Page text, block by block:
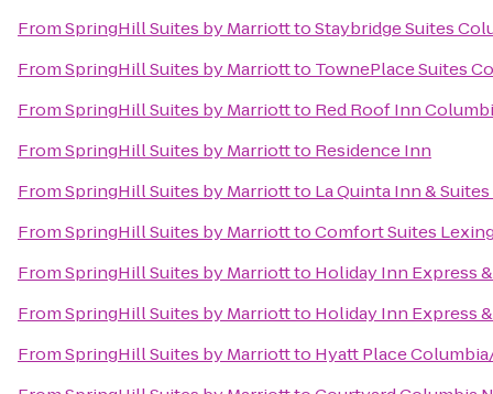
FromSpringHill Suites by MarriotttoStaybridge Suites
FromSpringHill Suites by Marriottto TownePlace Suites
FromSpringHill Suites by Marriottto Red Roof Inn
FromSpringHill Suites by Marriottto Residence Inn
FromSpringHill Suites by Marriottto La Quinta Inn &
FromSpringHill Suites by MarriotttoComfort Suites
FromSpringHill Suites by Marriottto Holiday Inn Express
FromSpringHill Suites by Marriottto Holiday Inn Express
FromSpringHill Suites by Marriottto Hyatt Place